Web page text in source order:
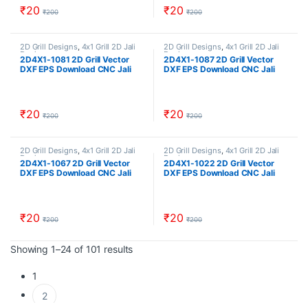
₹20 ₹200 ₹20 ₹200
2D Grill Designs, 4x1 Grill 2D Jali
Designs
2D4X1-1081 2D Grill Vector
DXF EPS Download CNC Jali
₹20 ₹200
2D Grill Designs, 4x1 Grill 2D Jali
Designs
2D4X1-1087 2D Grill Vector
DXF EPS Download CNC Jali
₹20 ₹200
2D Grill Designs, 4x1 Grill 2D Jali
Designs
2D4X1-1067 2D Grill Vector
DXF EPS Download CNC Jali
₹20 ₹200
2D Grill Designs, 4x1 Grill 2D Jali
Designs
2D4X1-1022 2D Grill Vector
DXF EPS Download CNC Jali
₹20 ₹200
Showing 1–24 of 101 resultsSorted by popularity
1
2